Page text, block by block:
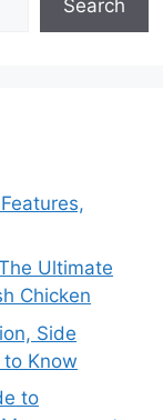
Search
Ultimate
Chicken
Side
Know
to